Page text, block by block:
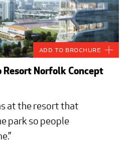
Resort Norfolk Concept
at the resort that
park so people
Add to Brochure